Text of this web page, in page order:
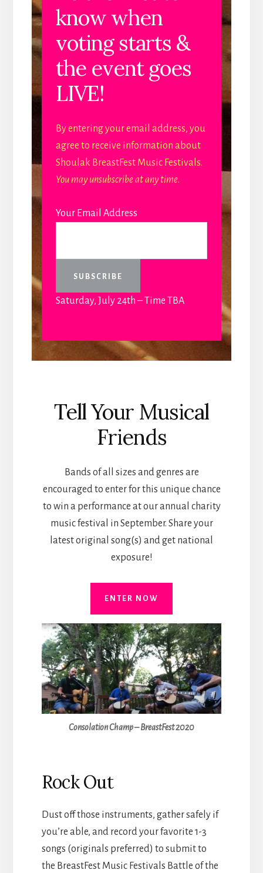
know when
voting starts &
the event goes
LIVE!
By entering your email address, you
agree to receive information about
Shoulak BreastFest Music Festivals.
You may unsubscribe at any time.
Your Email Address
Saturday, July 24th – Time TBA
Tell Your Musical
Friends
Bands of all sizes and genres are
encouraged to enter for this unique chance
to win a performance at our annual charity
music festival in September. Share your
latest original song(s) and get national
exposure!
ENTER NOW
Consolation Champ – BreastFest 2020
Rock Out
Dust off those instruments, gather safely if
you’re able, and record your favorite 1-3
songs (originals preferred) to submit to
the BreastFest Music Festivals Battle of the